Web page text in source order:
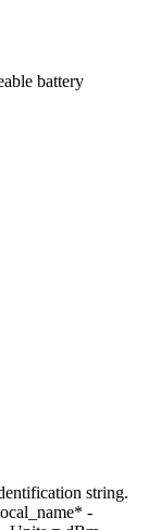
battery
string.
-